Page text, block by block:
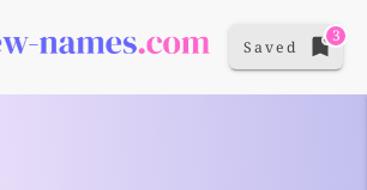
Saved
3